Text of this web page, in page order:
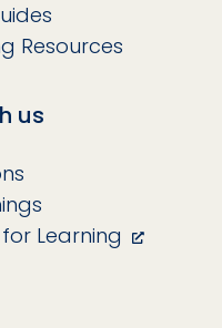
Resources
us
Learning